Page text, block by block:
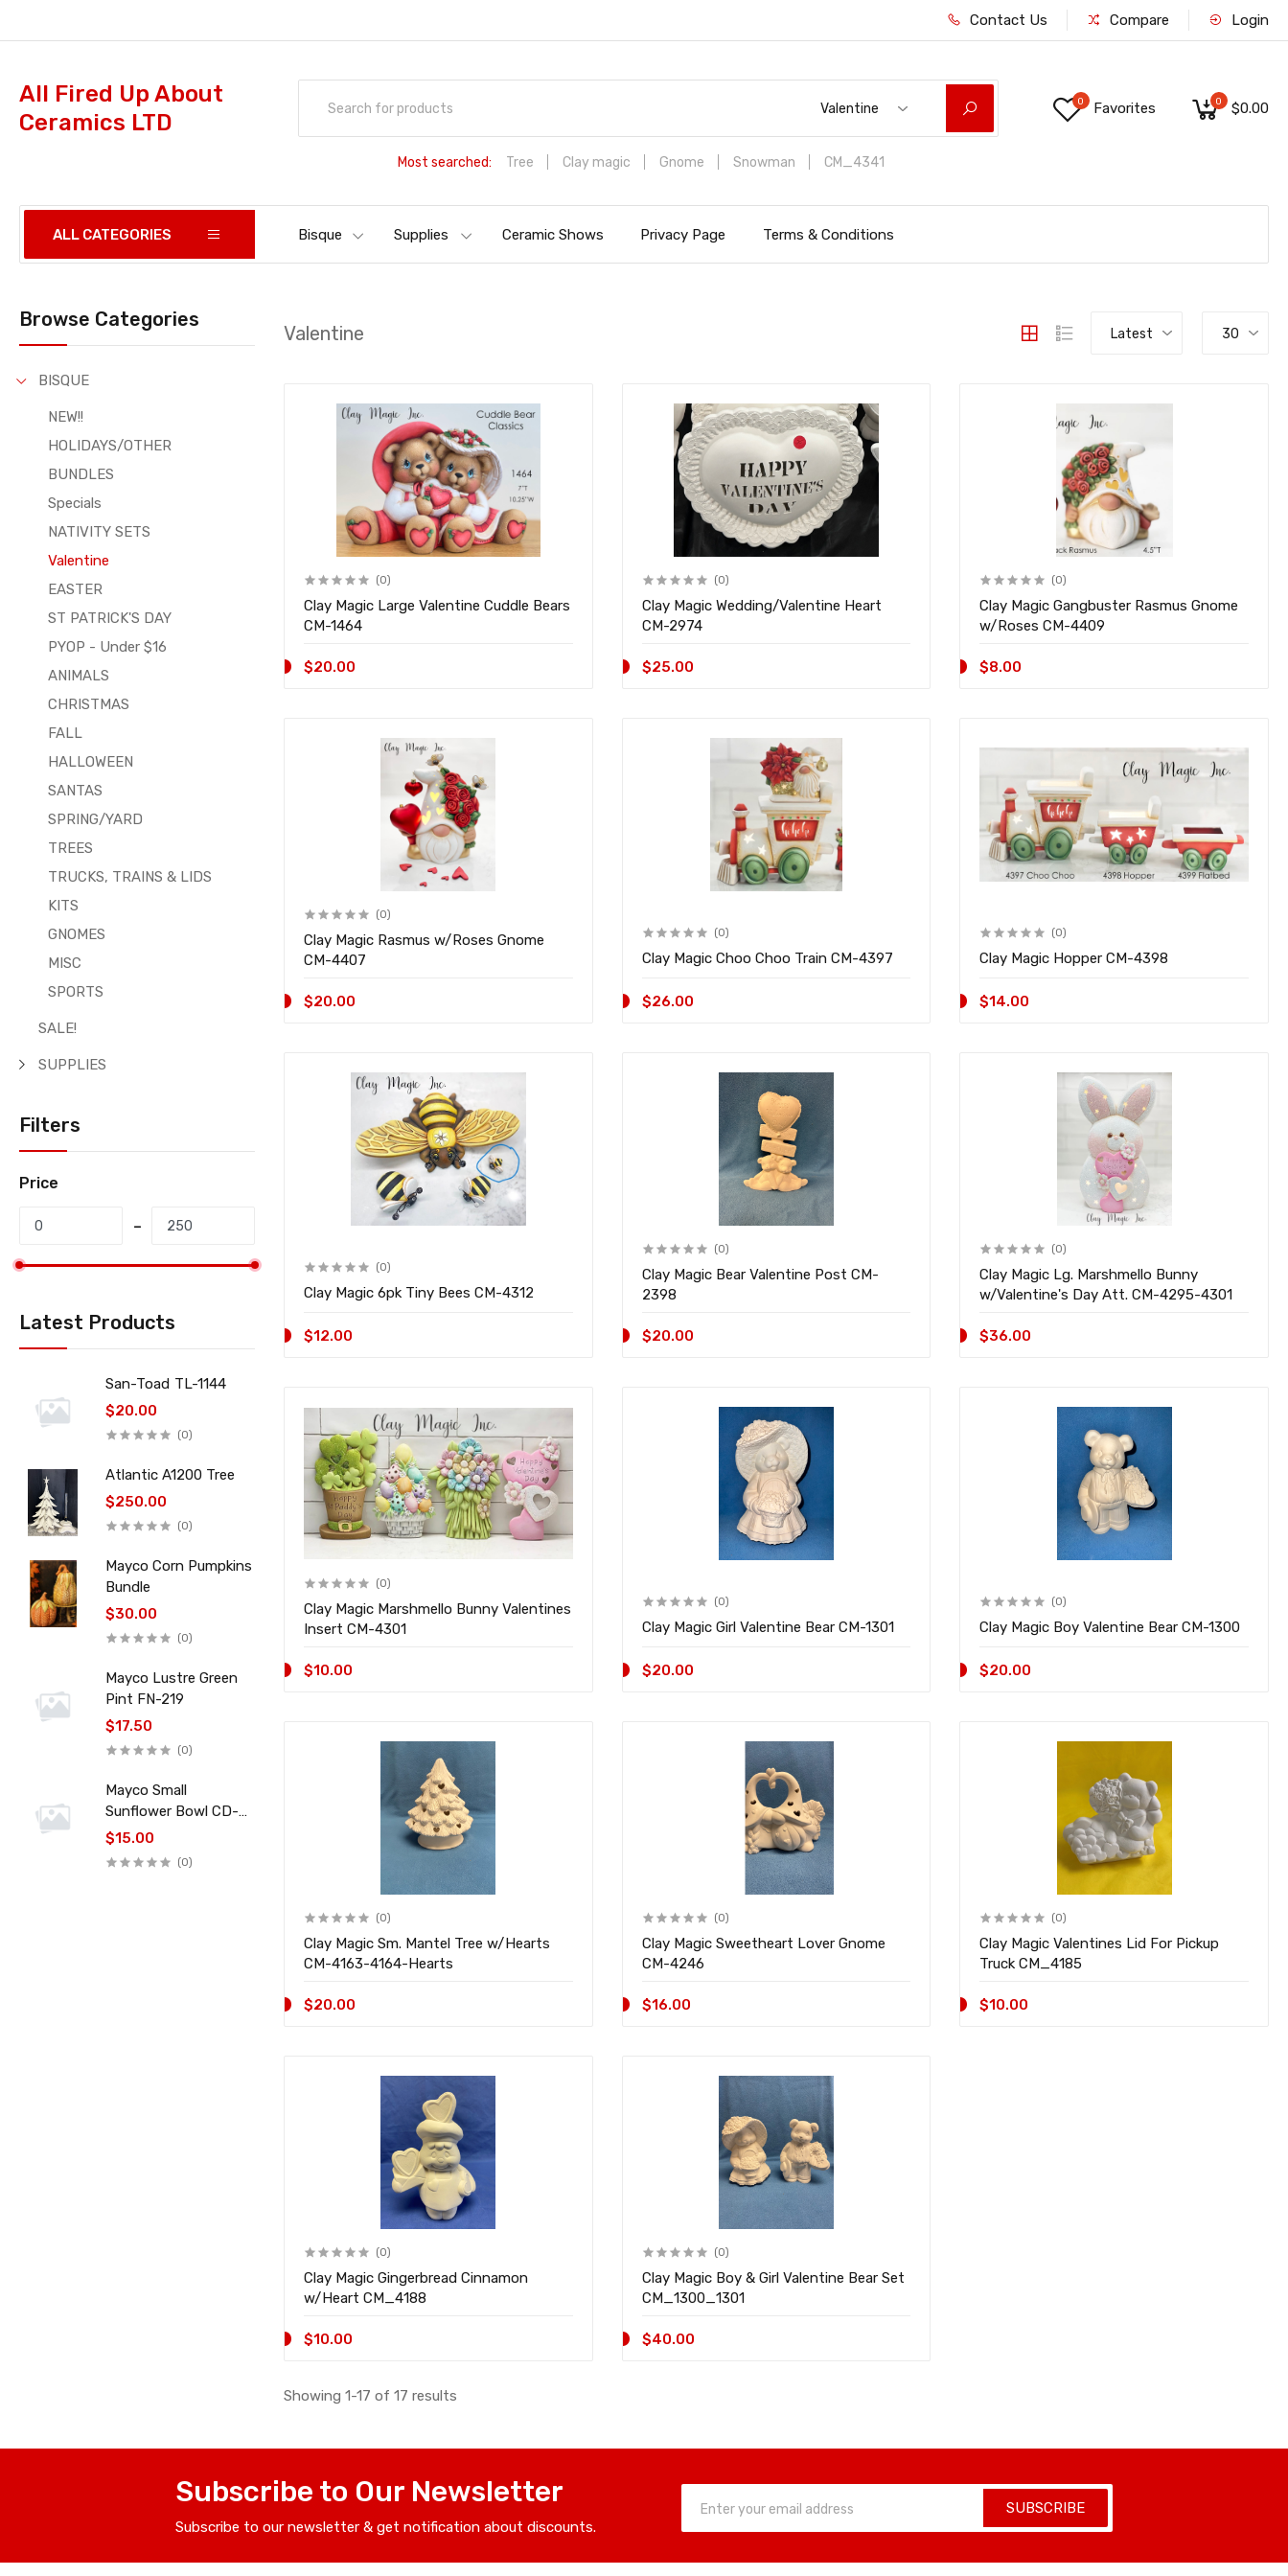
Contact Us Compare Login
All Fired Up About
Ceramics LTD
Valentine
Most searched: Tree Clay magic Gnome Snowman CM_4341
0 Favorites 0 $0.00
ALL CATEGORIES Bisque Supplies Ceramic Shows Privacy Page Terms & Conditions
Browse Categories
BISQUE
NEW!!
HOLIDAYS/OTHER
BUNDLES
Specials
NATIVITY SETS
Valentine
EASTER
ST PATRICK'S DAY
PYOP - Under $16
ANIMALS
CHRISTMAS
FALL
HALLOWEEN
SANTAS
SPRING/YARD
TREES
TRUCKS, TRAINS & LIDS
KITS
GNOMES
MISC
SPORTS
SALE!
SUPPLIES
Filters
Price
Latest Products
San-Toad TL-1144
$20.00
(0)
Atlantic A1200 Tree
$250.00
(0)
Mayco Corn Pumpkins
Bundle
$30.00
(0)
Mayco Lustre Green
Pint FN-219
$17.50
(0)
Mayco Small
Sunflower Bowl CD-
045
$15.00
(0)
Valentine Latest 30
(0)
Clay Magic Large Valentine Cuddle Bears
CM-1464
$20.00
(0)
Clay Magic Wedding/Valentine Heart
CM-2974
$25.00
(0)
Clay Magic Gangbuster Rasmus Gnome
w/Roses CM-4409
$8.00
(0)
Clay Magic Rasmus w/Roses Gnome
CM-4407
$20.00
(0)
Clay Magic Choo Choo Train CM-4397
$26.00
(0)
Clay Magic Hopper CM-4398
$14.00
(0)
Clay Magic 6pk Tiny Bees CM-4312
$12.00
(0)
Clay Magic Bear Valentine Post CM-
2398
$20.00
(0)
Clay Magic Lg. Marshmello Bunny
w/Valentine's Day Att. CM-4295-4301
$36.00
(0)
Clay Magic Marshmello Bunny Valentines
Insert CM-4301
$10.00
(0)
Clay Magic Girl Valentine Bear CM-1301
$20.00
(0)
Clay Magic Boy Valentine Bear CM-1300
$20.00
(0)
Clay Magic Sm. Mantel Tree w/Hearts
CM-4163-4164-Hearts
$20.00
(0)
Clay Magic Sweetheart Lover Gnome
CM-4246
$16.00
(0)
Clay Magic Valentines Lid For Pickup
Truck CM_4185
$10.00
(0)
Clay Magic Gingerbread Cinnamon
w/Heart CM_4188
$10.00
(0)
Clay Magic Boy & Girl Valentine Bear Set
CM_1300_1301
$40.00
Showing 1-17 of 17 results
Subscribe to Our Newsletter
Subscribe to our newsletter & get notification about discounts.
SUBSCRIBE